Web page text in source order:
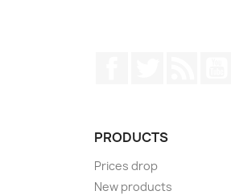
PRODUCTS
Prices drop
New products